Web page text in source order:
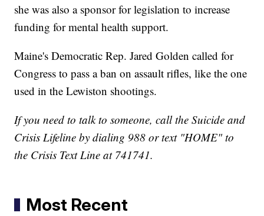
she was also a sponsor for legislation to increase
funding for mental health support.
Maine's Democratic Rep. Jared Golden called for
Congress to pass a ban on assault rifles, like the one
used in the Lewiston shootings.
If you need to talk to someone, call the Suicide and
Crisis Lifeline by dialing 988 or text "HOME" to
the Crisis Text Line at 741741.
Most Recent